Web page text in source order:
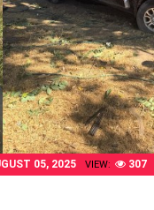
05, 2025 VIEW: 307